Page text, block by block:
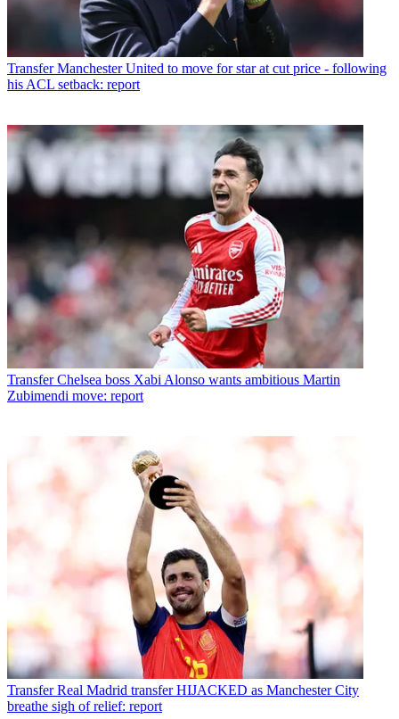
Transfer Manchester United to move for star at cut price - following
his ACL setback: report
Transfer Chelsea boss Xabi Alonso wants ambitious Martin
Zubimendi move: report
Transfer Real Madrid transfer HIJACKED as Manchester City
breathe sigh of relief: report